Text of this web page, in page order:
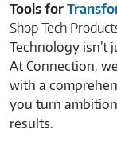
Tools for
Shop Tech
Technology isn’t
At Connection,
with a
you turn
results.